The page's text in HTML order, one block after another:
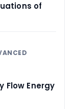
of
Flow Energy